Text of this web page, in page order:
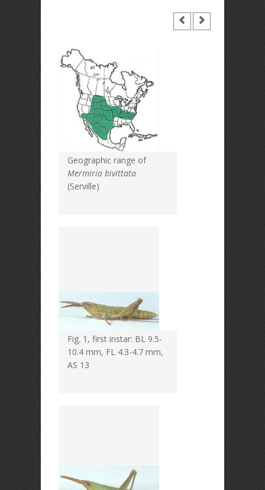
Geographic range of
Mermiria bivittata
(Serville)
Fig. 1, first instar: BL 9.5-
10.4 mm, FL 4.3-4.7 mm,
AS 13